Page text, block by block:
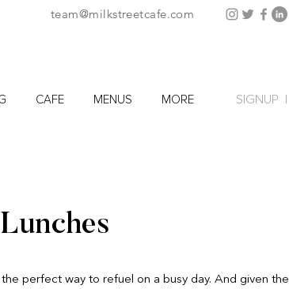
team@milkstreetcafe.com
CAFE MENUS MORE SIGNUP
perfect way to refuel on a busy day. And given the